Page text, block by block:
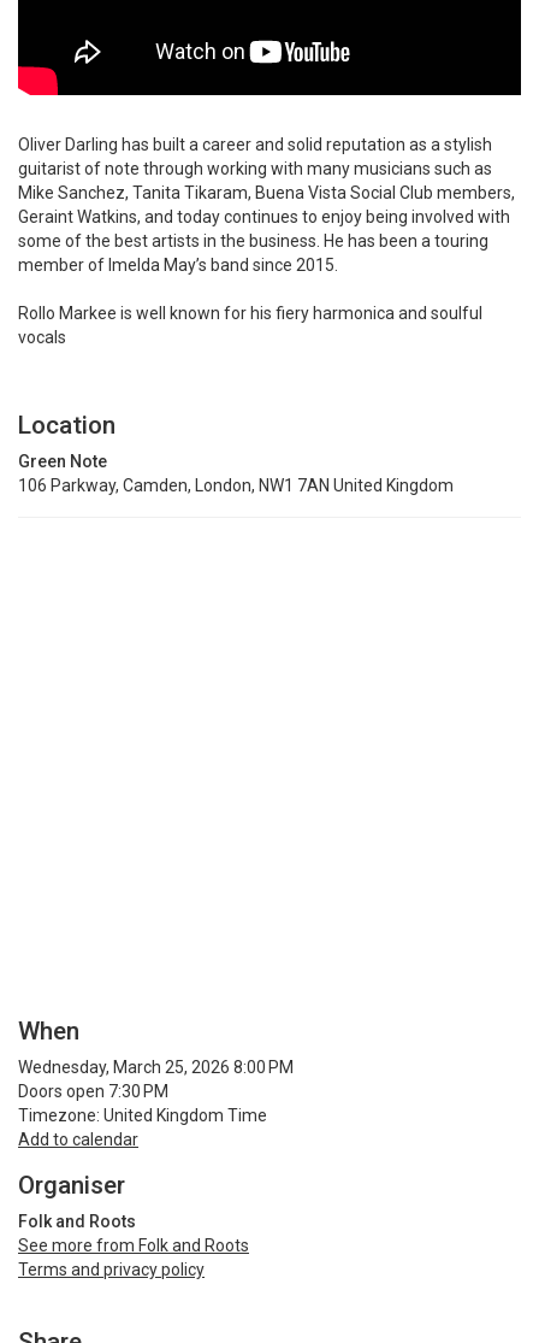
Oliver Darling has built a career and solid reputation as a stylish
guitarist of note through working with many musicians such as
Mike Sanchez, Tanita Tikaram, Buena Vista Social Club members,
Geraint Watkins, and today continues to enjoy being involved with
some of the best artists in the business. He has been a touring
member of Imelda May’s band since 2015.
Rollo Markee is well known for his fiery harmonica and soulful
vocals
Location
Green Note
106 Parkway, Camden, London, NW1 7AN United Kingdom
When
Wednesday, March 25, 2026 8:00 PM
Doors open 7:30 PM
Timezone: United Kingdom Time
Add to calendar
Organiser
Folk and Roots
See more from Folk and Roots
Terms and privacy policy